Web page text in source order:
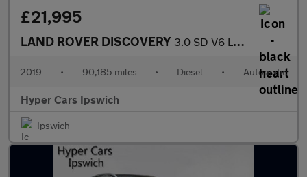
£21,995
LAND ROVER DISCOVERY 3.0 SD V6 Landmark Edition Auto 4WD Euro 6 (s/s) 5dr
2019 • 90,185 miles • Diesel • Automatic
Hyper Cars Ipswich
Ipswich